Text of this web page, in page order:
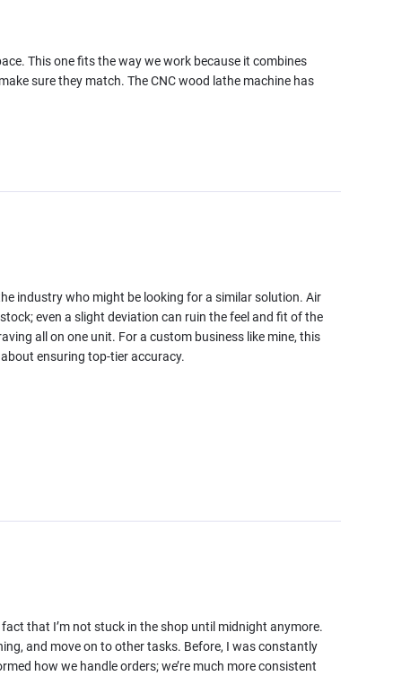
This one fits the way we work because it combines
sure they match. The CNC wood lathe machine has
industry who might be looking for a similar solution. Air
even a slight deviation can ruin the feel and fit of the
all on one unit. For a custom business like mine, this
ensuring top-tier accuracy.
that I’m not stuck in the shop until midnight anymore.
and move on to other tasks. Before, I was constantly
how we handle orders; we’re much more consistent